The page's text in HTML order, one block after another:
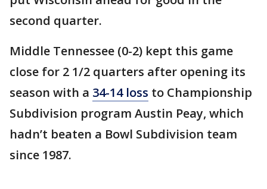
second quarter.
Middle Tennessee (0-2) kept this game
close for 2 1/2 quarters after opening its
season with a 34-14 loss to Championship
Subdivision program Austin Peay, which
hadn’t beaten a Bowl Subdivision team
since 1987.